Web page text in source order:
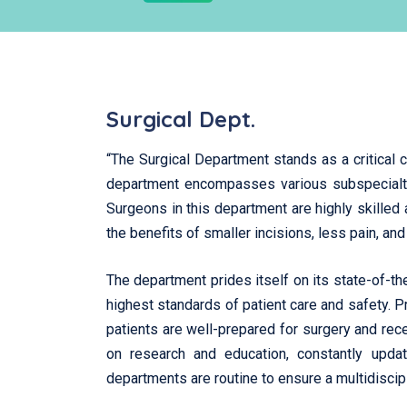
Surgical Dept.
“The Surgical Department stands as a
department encompasses various
Surgeons in this department are highly
the benefits of smaller incisions, less pain,
The department prides itself on its state-of-
highest standards of patient care and safety.
patients are well-prepared for surgery and
on research and education, constantly
departments are routine to ensure a